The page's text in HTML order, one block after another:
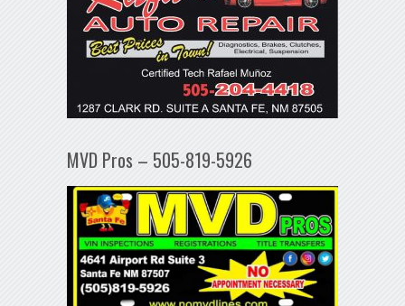
MVD Pros – 505-819-5926